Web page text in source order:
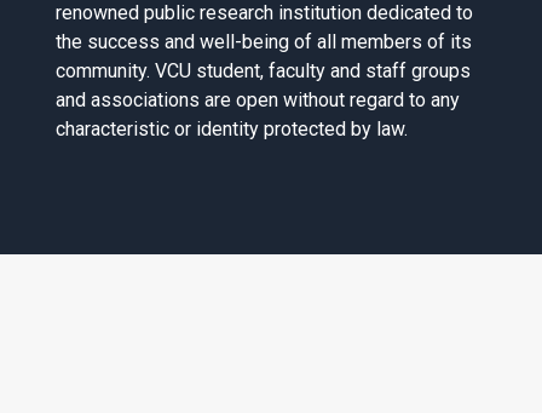
renowned public research institution dedicated to
the success and well-being of all members of its
community. VCU student, faculty and staff groups
and associations are open without regard to any
characteristic or identity protected by law.